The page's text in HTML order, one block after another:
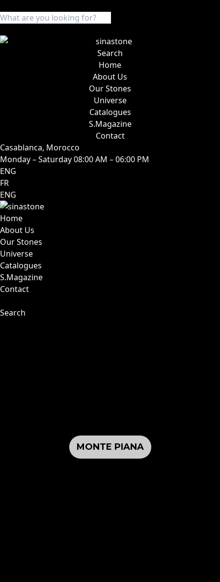
Search
Home
About Us
Our Stones
Universe
Catalogues
S.Magazine
Contact
Casablanca, Morocco
Monday – Saturday 08:00 AM – 06:00 PM
ENG
FR
ENG
Home
About Us
Our Stones
Universe
Catalogues
S.Magazine
Contact
Search
MONTE PIANA